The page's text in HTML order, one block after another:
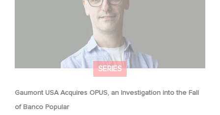
SERIES
Gaumont USA Acquires OPUS, an Investigation into the Fall
of Banco Popular